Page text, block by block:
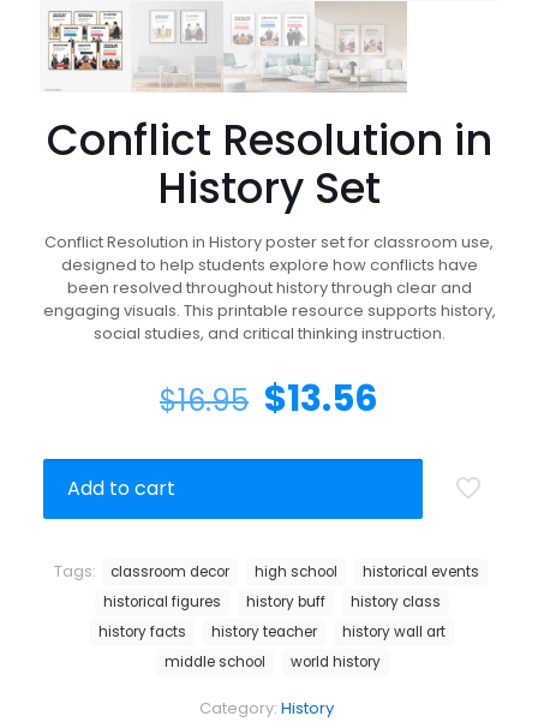
Conflict Resolution in
History Set
Conflict Resolution in History poster set for classroom use,
designed to help students explore how conflicts have
been resolved throughout history through clear and
engaging visuals. This printable resource supports history,
social studies, and critical thinking instruction.
$16.95 $13.56
Add to cart
Category: History
Tags: classroom decor high school
historical events
historical figures
history buff
history class
history facts
history teacher
history wall art
middle school
world history